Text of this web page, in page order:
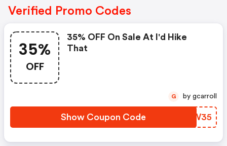
Verified Promo Codes
35%
OFF
35% OFF On Sale At I'd Hike
That
Show Coupon Code WSAW35
G by gcarroll